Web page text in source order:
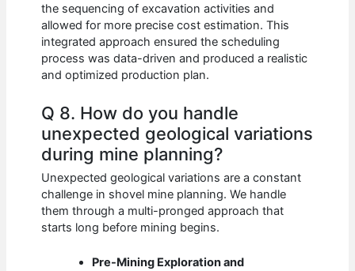
the sequencing of excavation activities and
allowed for more precise cost estimation. This
integrated approach ensured the scheduling
process was data-driven and produced a realistic
and optimized production plan.
Q 8. How do you handle
unexpected geological variations
during mine planning?
Unexpected geological variations are a constant
challenge in shovel mine planning. We handle
them through a multi-pronged approach that
starts long before mining begins.
Pre-Mining Exploration and